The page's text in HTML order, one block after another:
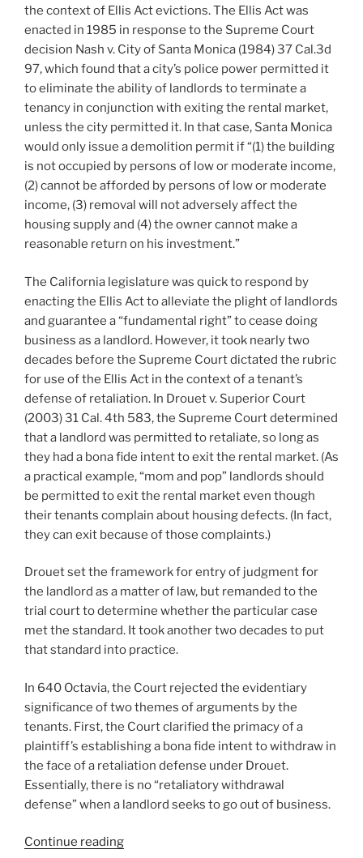
the context of Ellis Act evictions. The Ellis Act was
enacted in 1985 in response to the Supreme Court
decision Nash v. City of Santa Monica (1984) 37 Cal.3d
97, which found that a city’s police power permitted it
to eliminate the ability of landlords to terminate a
tenancy in conjunction with exiting the rental market,
unless the city permitted it. In that case, Santa Monica
would only issue a demolition permit if “(1) the building
is not occupied by persons of low or moderate income,
(2) cannot be afforded by persons of low or moderate
income, (3) removal will not adversely affect the
housing supply and (4) the owner cannot make a
reasonable return on his investment.”
The California legislature was quick to respond by
enacting the Ellis Act to alleviate the plight of landlords
and guarantee a “fundamental right” to cease doing
business as a landlord. However, it took nearly two
decades before the Supreme Court dictated the rubric
for use of the Ellis Act in the context of a tenant’s
defense of retaliation. In Drouet v. Superior Court
(2003) 31 Cal. 4th 583, the Supreme Court determined
that a landlord was permitted to retaliate, so long as
they had a bona fide intent to exit the rental market. (As
a practical example, “mom and pop” landlords should
be permitted to exit the rental market even though
their tenants complain about housing defects. (In fact,
they can exit because of those complaints.)
Drouet set the framework for entry of judgment for
the landlord as a matter of law, but remanded to the
trial court to determine whether the particular case
met the standard. It took another two decades to put
that standard into practice.
In 640 Octavia, the Court rejected the evidentiary
significance of two themes of arguments by the
tenants. First, the Court clarified the primacy of a
plaintiff’s establishing a bona fide intent to withdraw in
the face of a retaliation defense under Drouet.
Essentially, there is no “retaliatory withdrawal
defense” when a landlord seeks to go out of business.
Continue reading“640